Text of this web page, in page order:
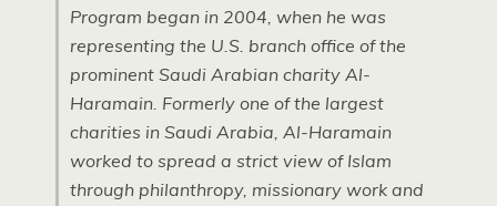
Program began in 2004, when he was
representing the U.S. branch office of the
prominent Saudi Arabian charity Al-
Haramain. Formerly one of the largest
charities in Saudi Arabia, Al-Haramain
worked to spread a strict view of Islam
through philanthropy, missionary work and